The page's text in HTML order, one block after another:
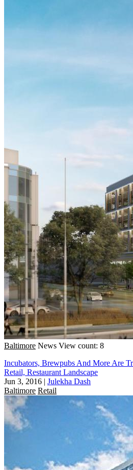
Baltimore News View count: 8
Incubators, Brewpubs And More Are
Retail, Restaurant Landscape
Jun 3, 2016 | Julekha Dash
Baltimore Retail